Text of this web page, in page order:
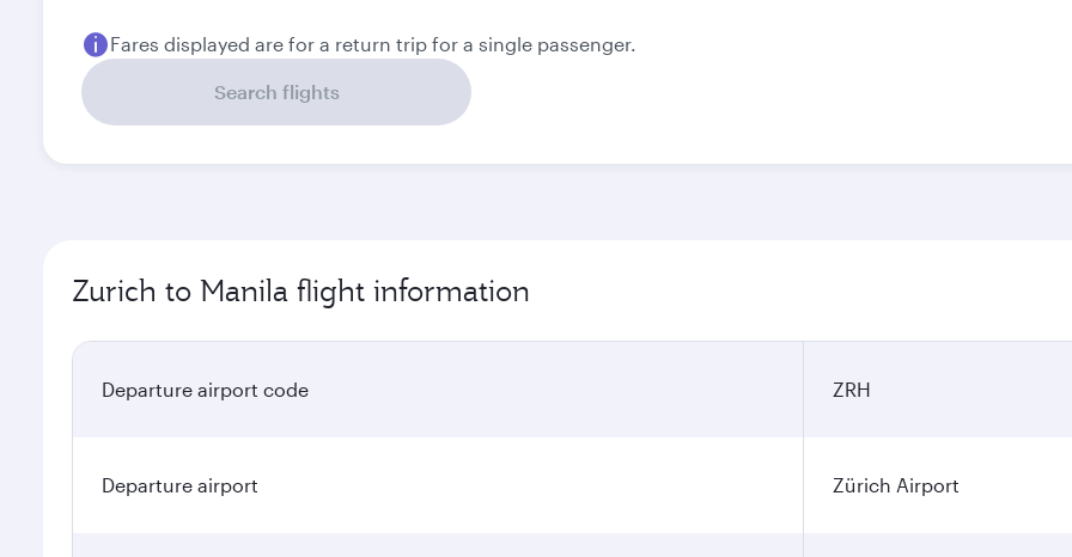
Fares displayed are for a return trip for a single passenger.
Search flights
Zurich to Manila flight information
Departure airport code ZRH
Departure airport Zürich Airport